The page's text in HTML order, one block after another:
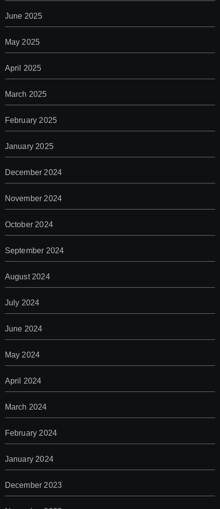
June 2025
May 2025
April 2025
March 2025
February 2025
January 2025
December 2024
November 2024
October 2024
September 2024
August 2024
July 2024
June 2024
May 2024
April 2024
March 2024
February 2024
January 2024
December 2023